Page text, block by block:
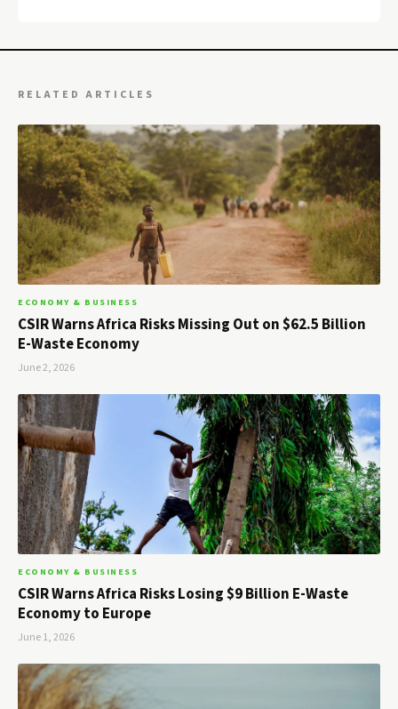
RELATED ARTICLES
ECONOMY & BUSINESS
CSIR Warns Africa Risks Missing Out on $62.5 Billion
E-Waste Economy
June 2, 2026
ECONOMY & BUSINESS
CSIR Warns Africa Risks Losing $9 Billion E-Waste
Economy to Europe
June 1, 2026